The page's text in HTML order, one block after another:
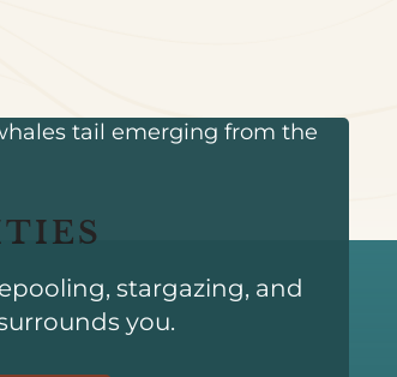
stargazing, and
you.